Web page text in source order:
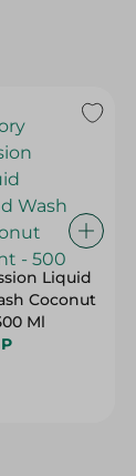
Liquid
Coconut
Ml